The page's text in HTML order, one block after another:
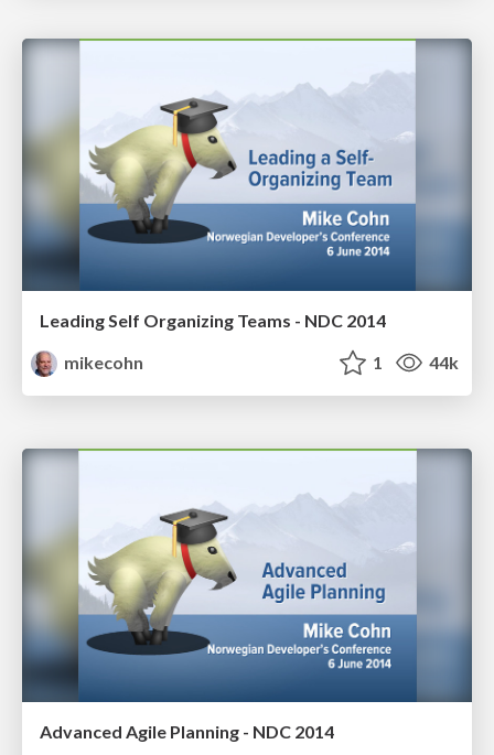
Leading Self Organizing Teams - NDC 2014
mikecohn
1 44k
Advanced Agile Planning - NDC 2014